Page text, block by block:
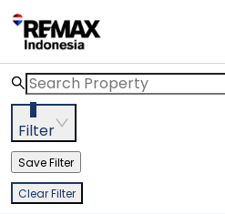
3
Filter
Save Filter
Clear Filter